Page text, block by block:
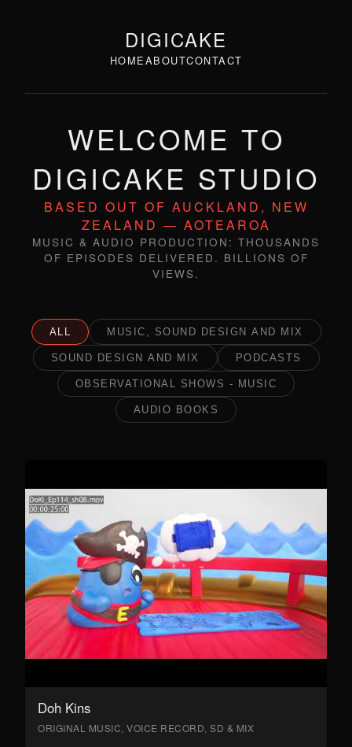
DIGICAKE
HOMEABOUTCONTACT
WELCOME TO
DIGICAKE STUDIO
BASED OUT OF AUCKLAND, NEW
ZEALAND — AOTEAROA
MUSIC & AUDIO PRODUCTION: THOUSANDS
OF EPISODES DELIVERED. BILLIONS OF
VIEWS.
ALL MUSIC, SOUND DESIGN AND MIX
SOUND DESIGN AND MIX PODCASTS
OBSERVATIONAL SHOWS - MUSIC
AUDIO BOOKS
Doh Kins
ORIGINAL MUSIC, VOICE RECORD, SD & MIX